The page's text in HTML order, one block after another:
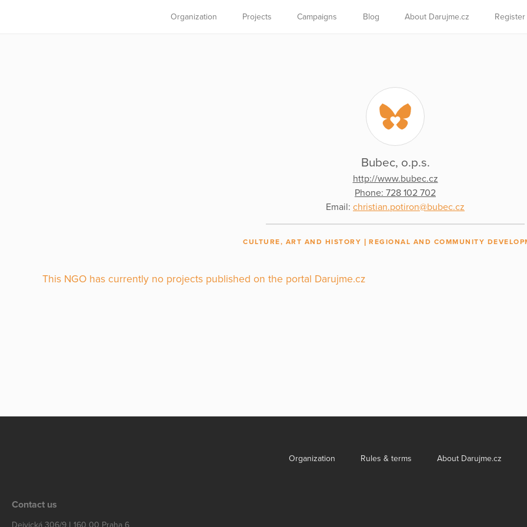
Organization Projects Campaigns Blog About Darujme.cz
Bubec, o.p.s.
http://www.bubec.cz
Phone: 728 102 702
Email: christian.potiron@bubec.cz
CULTURE, ART AND HISTORY REGIONAL AND COMMUNITY
This NGO has currently no projects published on the portal Darujme.cz
Organization Rules & terms About Darujme.cz
Contact us
Dejvická 306/9 | 160 00 Praha 6